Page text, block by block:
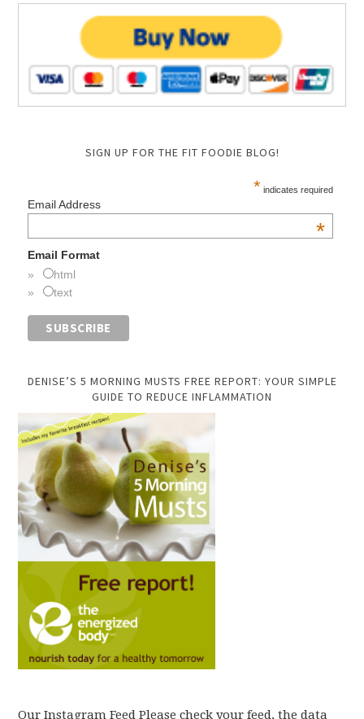
SIGN UP FOR THE FIT FOODIE BLOG!
* indicates required
Email Address
*
Email Format
html
text
DENISE’S 5 MORNING MUSTS FREE REPORT: YOUR SIMPLE
GUIDE TO REDUCE INFLAMMATION
Our Instagram Feed Please check your feed, the data